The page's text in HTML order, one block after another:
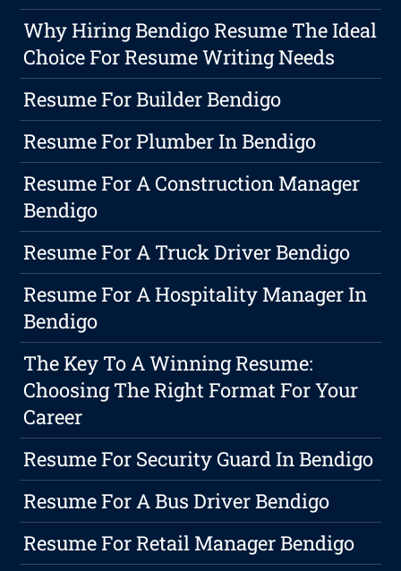
Why Hiring Bendigo Resume The Ideal
Choice For Resume Writing Needs
Resume For Builder Bendigo
Resume For Plumber In Bendigo
Resume For A Construction Manager
Bendigo
Resume For A Truck Driver Bendigo
Resume For A Hospitality Manager In
Bendigo
The Key To A Winning Resume:
Choosing The Right Format For Your
Career
Resume For Security Guard In Bendigo
Resume For A Bus Driver Bendigo
Resume For Retail Manager Bendigo